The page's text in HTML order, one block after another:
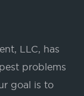
LLC, has
problems
goal is to